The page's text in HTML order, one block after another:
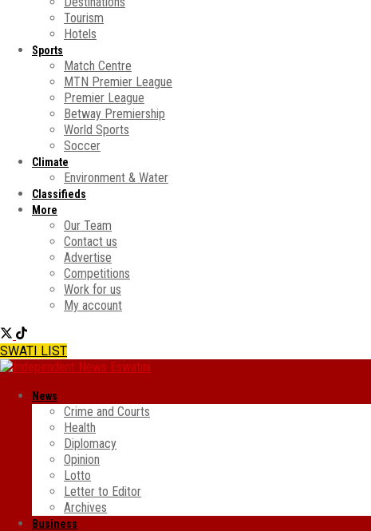
Tourism
Hotels
Sports
Match Centre
MTN Premier League
Premier League
Betway Premiership
World Sports
Soccer
Climate
Environment & Water
Classifieds
More
Our Team
Contact us
Advertise
Competitions
Work for us
My account
SWATI LIST
News
Crime and Courts
Health
Diplomacy
Opinion
Lotto
Letter to Editor
Archives
Business